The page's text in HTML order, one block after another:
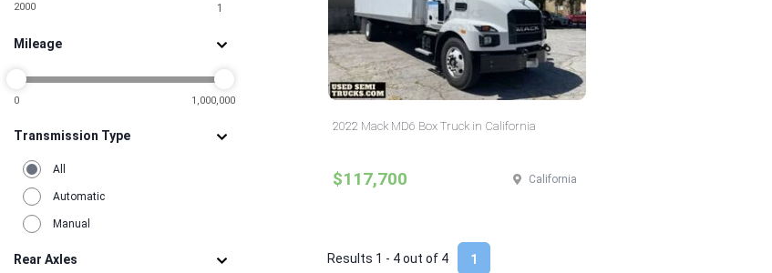
2000 1
Mileage
0 1,000,000
Transmission Type
All
Automatic
Manual
Rear Axles
2022 Mack MD6 Box Truck in California
$117,700 California
1
Results 1 - 4 out of 4